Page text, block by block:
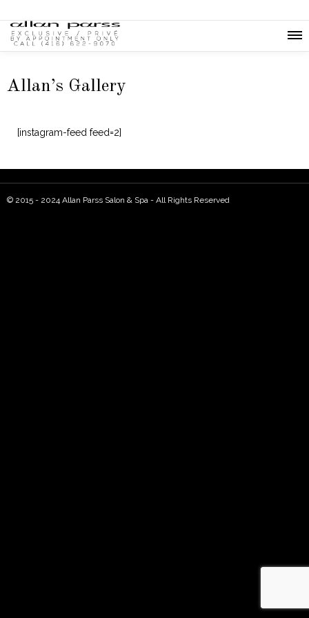
Allan’s Gallery
[instagram-feed feed=2]
© 2015 - 2024 Allan Parss Salon & Spa - All Rights Reserved